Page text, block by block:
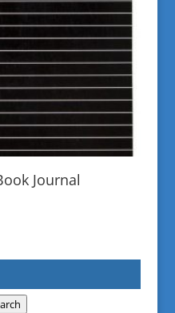
Journal